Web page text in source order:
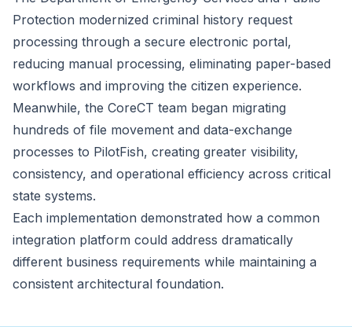
Protection modernized criminal history request
processing through a secure electronic portal,
reducing manual processing, eliminating paper-based
workflows and improving the citizen experience.
Meanwhile, the CoreCT team began migrating
hundreds of file movement and data-exchange
processes to PilotFish, creating greater visibility,
consistency, and operational efficiency across critical
state systems.
Each implementation demonstrated how a common
integration platform could address dramatically
different business requirements while maintaining a
consistent architectural foundation.